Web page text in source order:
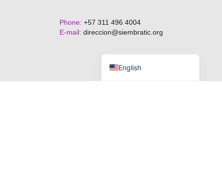
Phone: +57 311 496 4004
E-mail: direccion@siembratic.org
English